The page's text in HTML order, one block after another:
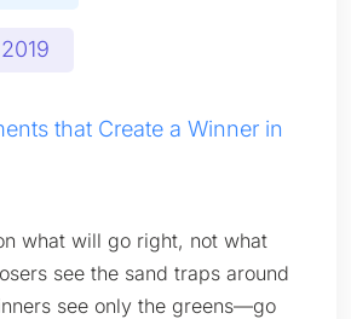
that Create a Winner in
what will go right, not what
see the sand traps around
see only the greens—go